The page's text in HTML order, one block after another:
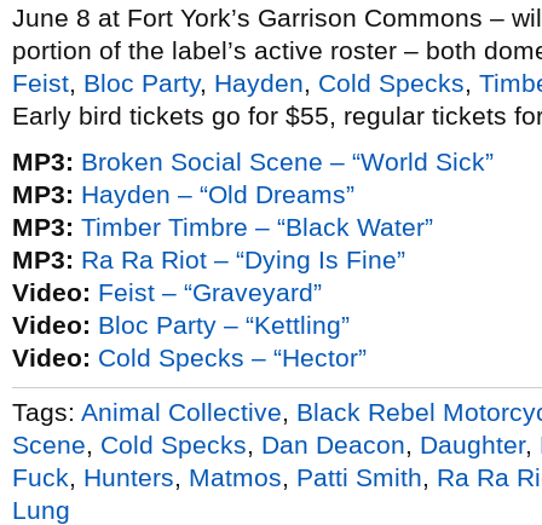
June 8 at Fort York’s Garrison Commons –
portion of the label’s active roster – both
Feist, Bloc Party, Hayden, Cold Specks,
Early bird tickets go for $55, regular tickets
MP3: Broken Social Scene – “World Sick”
MP3: Hayden – “Old Dreams”
MP3: Timber Timbre – “Black Water”
MP3: Ra Ra Riot – “Dying Is Fine”
Video: Feist – “Graveyard”
Video: Bloc Party – “Kettling”
Video: Cold Specks – “Hector”
Tags: Animal Collective
Black Rebel
Scene
Cold Specks Dan Deacon Daughter,
Fuck
Hunters Matmos Patti Smith
Ra Ra
Lung